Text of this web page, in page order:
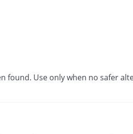
found. Use only when no safer